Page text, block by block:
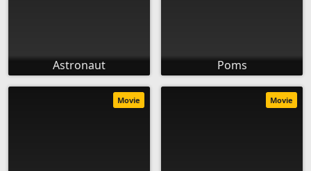
Astronaut Poms
Movie Movie